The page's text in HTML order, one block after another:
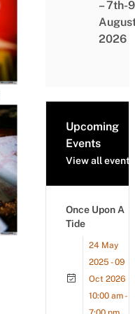
– 7th-
2026
Upcoming
Events
View all events
Once Upon A
Tide
24 May
2025 - 09
Oct 2026
10:00 am -